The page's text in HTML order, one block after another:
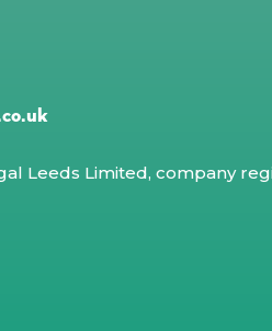
Leeds Limited, company